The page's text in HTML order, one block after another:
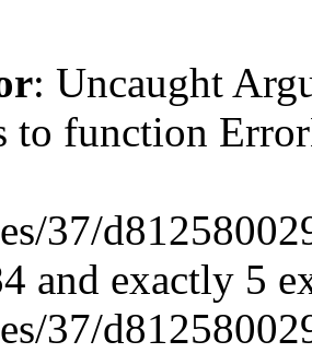
: Uncaught
to function
37/
and exactly 5
37/